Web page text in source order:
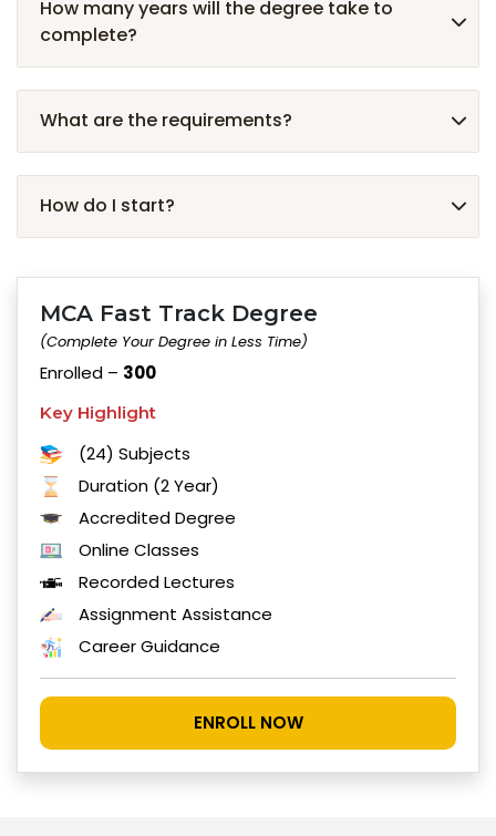
How many years will the degree take to
complete?
What are the requirements?
How do I start?
MCA Fast Track Degree
(Complete Your Degree in Less Time)
Enrolled – 300
Key Highlight
(24) Subjects
Duration (2 Year)
Accredited Degree
Online Classes
Recorded Lectures
Assignment Assistance
Career Guidance
ENROLL NOW